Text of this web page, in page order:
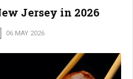
Jersey in 2026
06 MAY 2026